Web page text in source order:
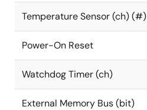
Temperature Sensor (ch) (#)
Power-On Reset
Watchdog Timer (ch)
External Memory Bus (bit)